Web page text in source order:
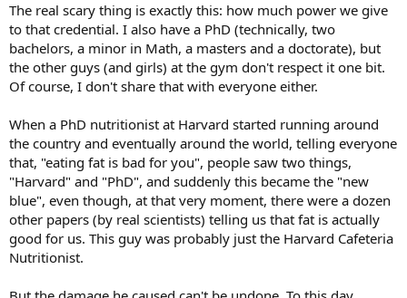
online phenomena, claim that his polarizing positions on
"woke" culture, feminism, and traditional values are highly
performative, designed to inflame cultural tension while
bolstering his brand.
Peterson Academy: Launched as a controversial, online-only
"alternative to traditional universities", this platform drew
superficial or "grifty" way to cash in on education, offering
courses with simplified grading formats.
The real scary thing is exactly this: how much power we give
to that credential. I also have a PhD (technically, two
bachelors, a minor in Math, a masters and a doctorate), but
the other guys (and girls) at the gym don't respect it one bit.
Of course, I don't share that with everyone either.
When a PhD nutritionist at Harvard started running around
the country and eventually around the world, telling everyone
that, "eating fat is bad for you", people saw two things,
"Harvard" and "PhD", and suddenly this became the "new
blue", even though, at that very moment, there were a dozen
other papers (by real scientists) telling us that fat is actually
good for us. This guy was probably just the Harvard Cafeteria
Nutritionist.